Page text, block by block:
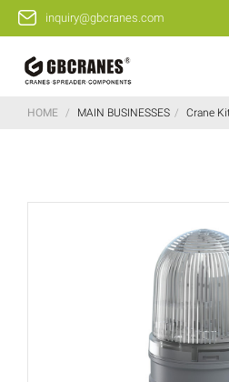
inquiry@gbcranes.com
HOME / MAIN BUSINESSES / Crane